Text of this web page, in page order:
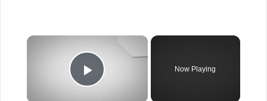
×
Play Video
Now Playing